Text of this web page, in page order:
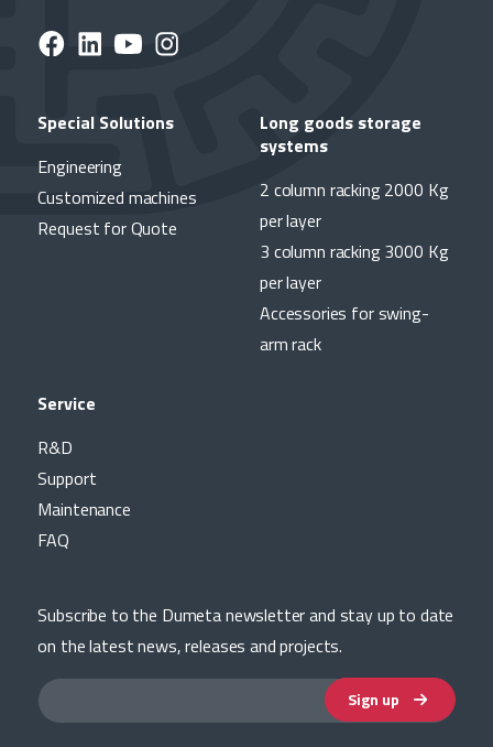
Special Solutions
Engineering
Customized machines
Request for Quote
Long goods storage
systems
2 column racking 2000 Kg
per layer
3 column racking 3000 Kg
per layer
Accessories for swing-
arm rack
Service
R&D
Support
Maintenance
FAQ
Subscribe to the Dumeta newsletter and stay up to date
on the latest news, releases and projects.
Sign up